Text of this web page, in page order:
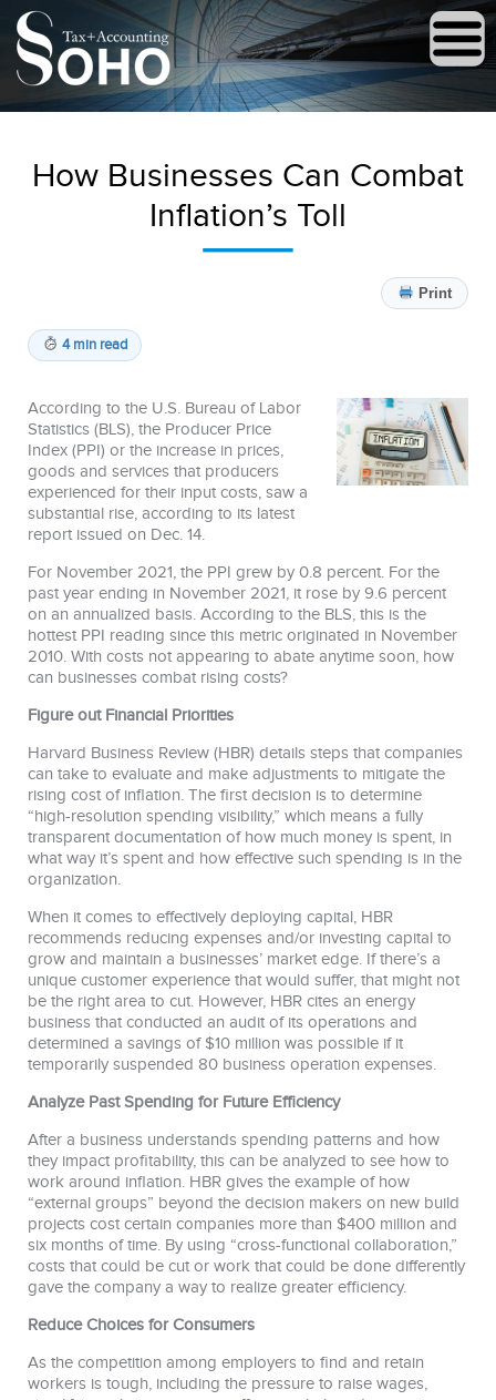
How Businesses Can Combat
Inflation’s Toll
Print
4 min read
According to the U.S. Bureau of Labor
Statistics (BLS), the Producer Price
Index (PPI) or the increase in prices,
goods and services that producers
experienced for their input costs, saw a
substantial rise, according to its latest
report issued on Dec. 14.
For November 2021, the PPI grew by 0.8 percent. For the
past year ending in November 2021, it rose by 9.6 percent
on an annualized basis. According to the BLS, this is the
hottest PPI reading since this metric originated in November
2010. With costs not appearing to abate anytime soon, how
can businesses combat rising costs?
Figure out Financial Priorities
Harvard Business Review (HBR) details steps that companies
can take to evaluate and make adjustments to mitigate the
rising cost of inflation. The first decision is to determine
“high-resolution spending visibility,” which means a fully
transparent documentation of how much money is spent, in
what way it’s spent and how effective such spending is in the
organization.
When it comes to effectively deploying capital, HBR
recommends reducing expenses and/or investing capital to
grow and maintain a businesses’ market edge. If there’s a
unique customer experience that would suffer, that might not
be the right area to cut. However, HBR cites an energy
business that conducted an audit of its operations and
determined a savings of $10 million was possible if it
temporarily suspended 80 business operation expenses.
Analyze Past Spending for Future Efficiency
After a business understands spending patterns and how
they impact profitability, this can be analyzed to see how to
work around inflation. HBR gives the example of how
“external groups” beyond the decision makers on new build
projects cost certain companies more than $400 million and
six months of time. By using “cross-functional collaboration,”
costs that could be cut or work that could be done differently
gave the company a way to realize greater efficiency.
Reduce Choices for Consumers
As the competition among employers to find and retain
workers is tough, including the pressure to raise wages,